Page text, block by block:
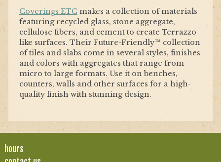
Coverings ETC makes a collection of materials
featuring recycled glass, stone aggregate,
cellulose fibers, and cement to create Terrazzo
like surfaces. Their Future-Friendly™ collection
of tiles and slabs come in several styles, finishes
and colors with aggregates that range from
micro to large formats. Use it on benches,
counters, walls and other surfaces for a high-
quality finish with stunning design.
hours